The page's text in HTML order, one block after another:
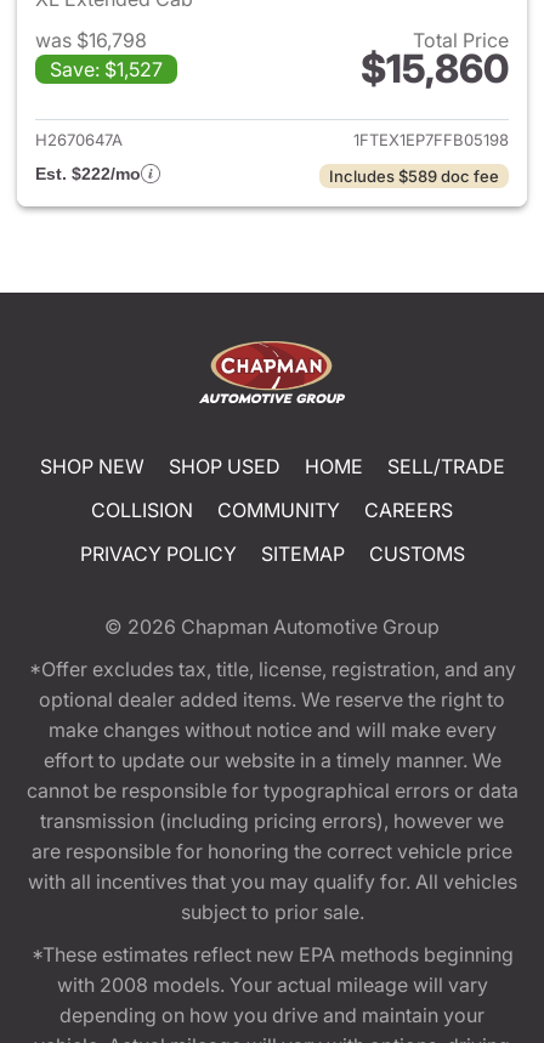
was $16,798
Save: $1,527
Total Price
$15,860
View details for 2015 Ford F-
H2670647A
1FTEX1EP7FFB05198
Est. $222/mo
Includes $589 doc fee
SHOP NEW SHOP USED HOME
SELL/TRADE
COLLISION
COMMUNITY
CAREERS
PRIVACY POLICY
SITEMAP CUSTOMS
© 2026 Chapman Automotive Group
*Offer excludes tax, title, license, registration, and any
optional dealer added items. We reserve the right to
make changes without notice and will make every
effort to update our website in a timely manner. We
cannot be responsible for typographical errors or data
transmission (including pricing errors), however we
are responsible for honoring the correct vehicle price
with all incentives that you may qualify for. All vehicles
subject to prior sale.
*These estimates reflect new EPA methods beginning
with 2008 models. Your actual mileage will vary
depending on how you drive and maintain your